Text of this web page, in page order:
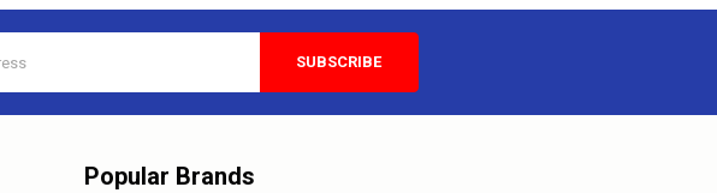
Popular Brands